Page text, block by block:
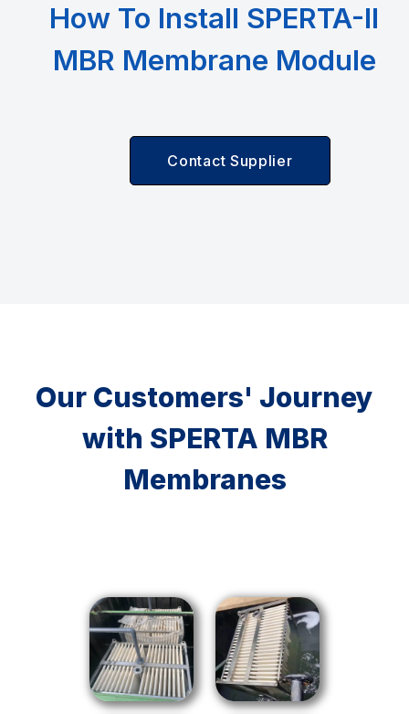
How To Install SPERTA-II
MBR Membrane Module
Contact Supplier
Our Customers' Journey
with SPERTA MBR
Membranes